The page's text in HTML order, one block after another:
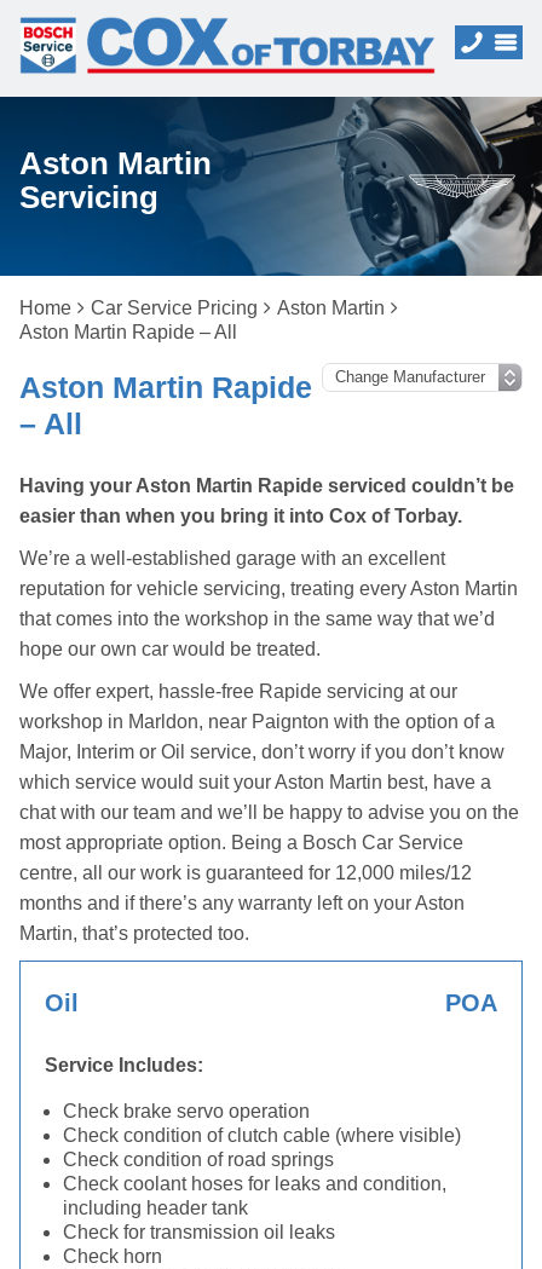
Aston Martin
Servicing
Home Car Service Pricing
Aston Martin
Aston Martin Rapide – All
Aston Martin Rapide
– All
Having your Aston Martin Rapide serviced couldn’t be
easier than when you bring it into Cox of Torbay.
We’re a well-established garage with an excellent
reputation for vehicle servicing, treating every Aston Martin
that comes into the workshop in the same way that we’d
hope our own car would be treated.
We offer expert, hassle-free Rapide servicing at our
workshop in Marldon, near Paignton with the option of a
Major, Interim or Oil service, don’t worry if you don’t know
which service would suit your Aston Martin best, have a
chat with our team and we’ll be happy to advise you on the
most appropriate option. Being a Bosch Car Service
centre, all our work is guaranteed for 12,000 miles/12
months and if there’s any warranty left on your Aston
Martin, that’s protected too.
Oil POA
Service Includes:
Check brake servo operation
Check condition of clutch cable (where visible)
Check condition of road springs
Check coolant hoses for leaks and condition,
including header tank
Check for transmission oil leaks
Check horn